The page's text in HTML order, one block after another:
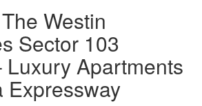
Westin
Sector 103
Luxury Apartments
Expressway